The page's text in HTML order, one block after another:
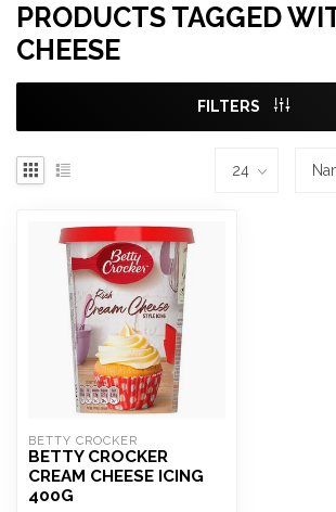
PRODUCTS TAGGED
CHEESE
FILTERS
BETTY CROCKER
BETTY CROCKER
CREAM CHEESE ICING
400G